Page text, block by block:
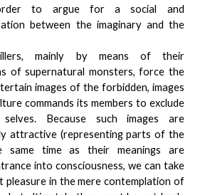
to argue for a social and
between the imaginary and the
mainly by means of their
of supernatural monsters, force the
images of the forbidden, images
commands its members to exclude
Because such images are
attractive (representing parts of the
time as their meanings are
into consciousness, we can take
pleasure in the mere contemplation of